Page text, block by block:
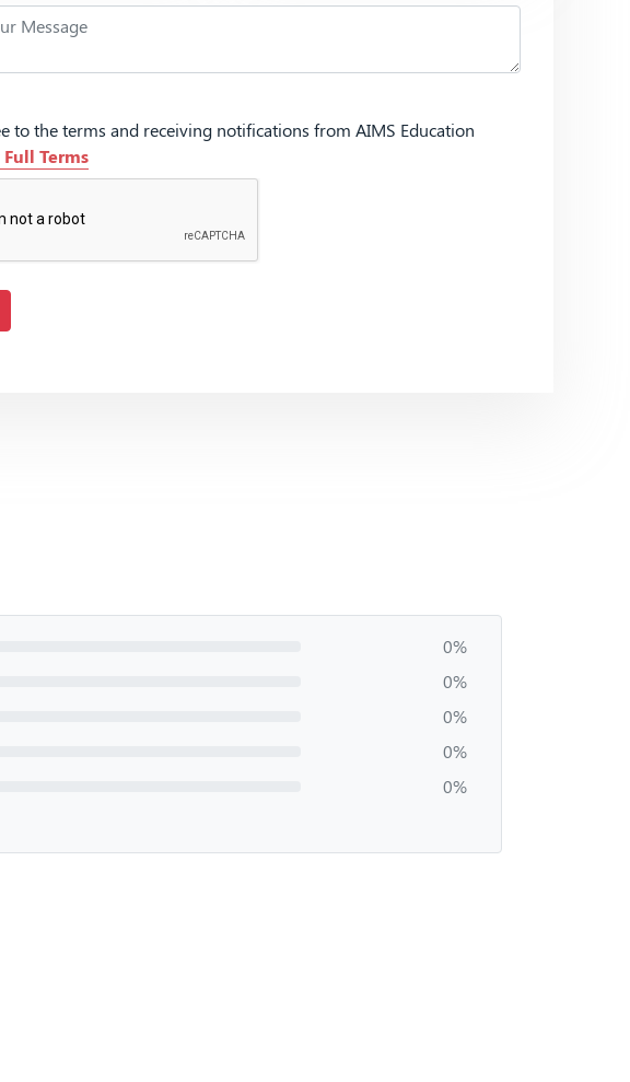
to the terms and receiving notifications from AIMS Education
Terms
0%
0%
0%
0%
0%